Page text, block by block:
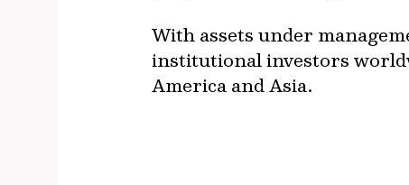
With assets under
institutional investors
America and Asia.